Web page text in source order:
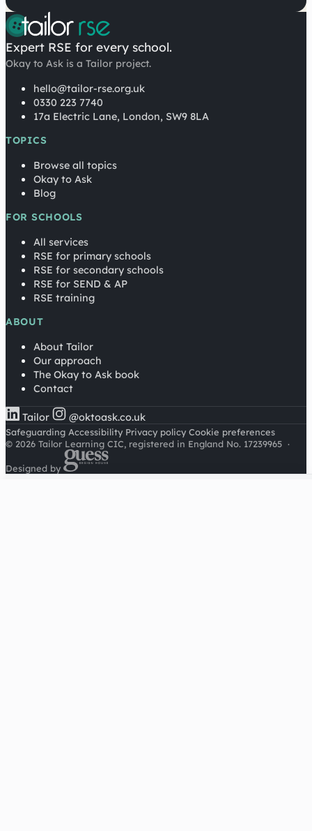
Expert RSE for every school.
Okay to Ask is a Tailor project.
hello@tailor-rse.org.uk
0330 223 7740
17a Electric Lane, London, SW9 8LA
TOPICS
Browse all topics
Okay to Ask
Blog
FOR SCHOOLS
All services
RSE for primary schools
RSE for secondary schools
RSE for SEND & AP
RSE training
ABOUT
About Tailor
Our approach
The Okay to Ask book
Contact
Tailor @oktoask.co.uk
Safeguarding Accessibility Privacy policy Cookie preferences
© 2026 Tailor Learning CIC, registered in England No. 17239965 ·
Designed by